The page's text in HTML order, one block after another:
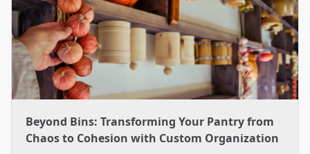
Beyond Bins: Transforming Your Pantry from
Chaos to Cohesion with Custom Organization